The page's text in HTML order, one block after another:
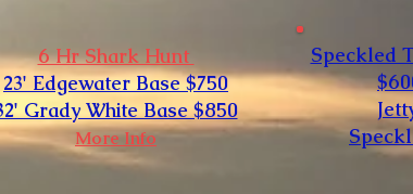
6 Hr Shark Hunt
23' Edgewater Base $750
Grady White Base $850
More Info
Speckled